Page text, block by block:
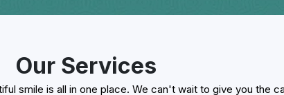
apart from this I was also suffering
very qualified, experienced doctor.
Our Services
smile is all in one place. We can't wait to give you the